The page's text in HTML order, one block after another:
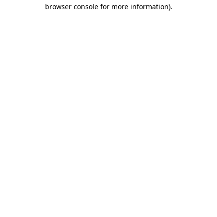
browser console for more information).